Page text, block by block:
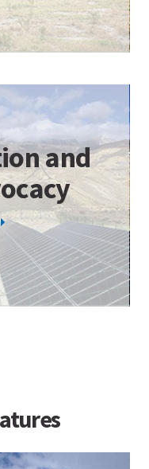
and